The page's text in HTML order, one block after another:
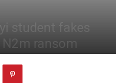
student fakes
ransom